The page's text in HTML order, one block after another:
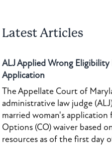
Latest Articles
ALJ Applied Wrong
Application
The Appellate Court of
administrative law judge
married woman's
Options (CO) waiver based
resources as of the first day